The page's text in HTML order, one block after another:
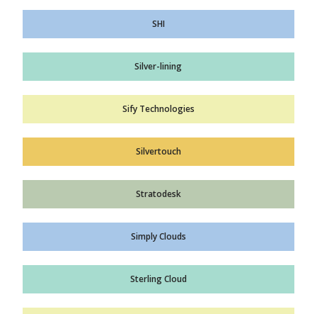
SHI
Silver-lining
Sify Technologies
Silvertouch
Stratodesk
Simply Clouds
Sterling Cloud